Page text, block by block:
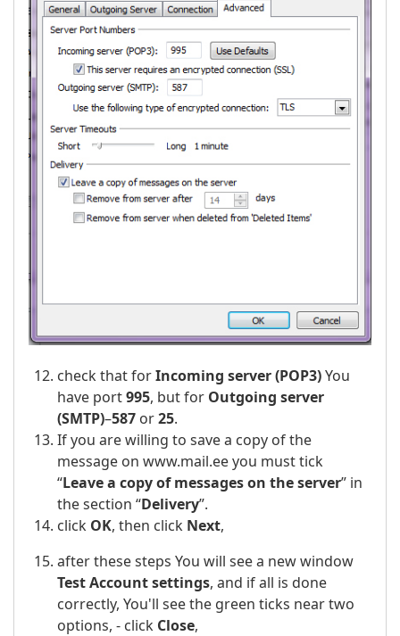
check that forIncoming server (POP3)You
have port995, but for Outgoing server
(SMTP)–587 or25.
If you are willing to save a copy of the
message on www.mail.ee you must tick
“Leave a copy of messages on the server” in
the section “Delivery”.
click OK, then click Next,
after these steps You will see a new window
Test Account settings, and if all is done
correctly, You'll see the green ticks near two
options, - click Close,